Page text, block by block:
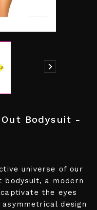

Bodysuit -
universe of our
a modern
the eyes
design